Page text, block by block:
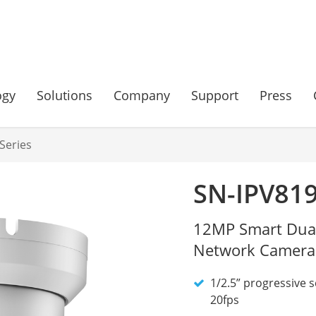
Solutions Company Support Press
SN-
12MP Smart
Network Camera
1/2.5” progressive
20fps